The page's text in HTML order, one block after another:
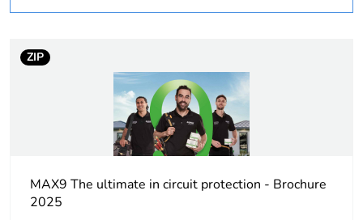
Warranty duration(in
84
N/A
Poles description 1P + N
Number of protected
poles
1
ZIP
MAX9 The ultimate in circuit protection - Brochure
2025